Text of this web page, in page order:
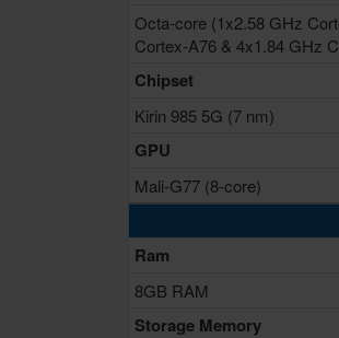
Octa-core (1x2.58 GHz
Cortex-A76 & 4x1.84 GHz
Chipset
Kirin 985 5G (7 nm)
GPU
Mali-G77 (8-core)
Ram
8GB RAM
Storage Memory